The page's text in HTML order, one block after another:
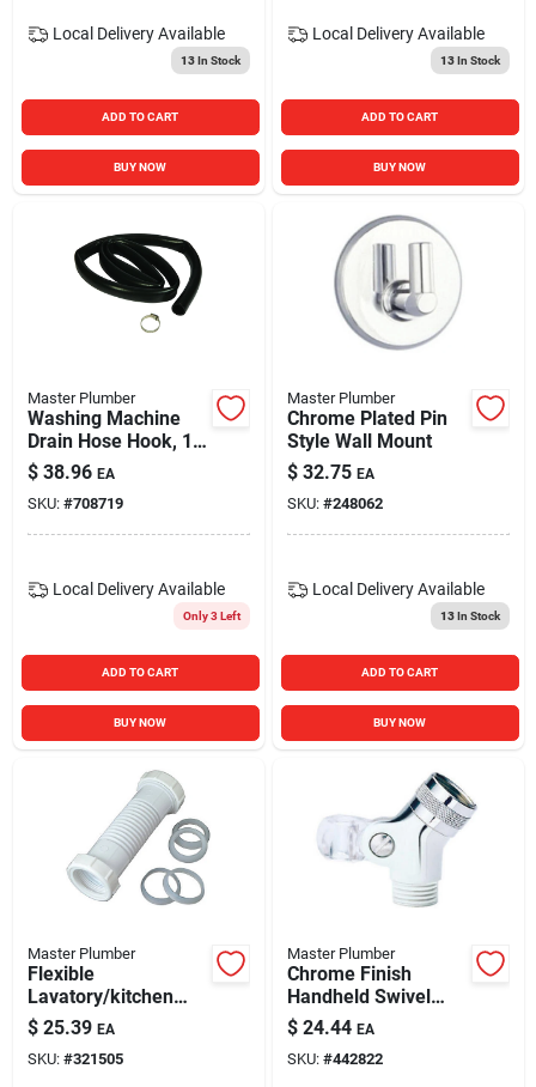
Local Delivery Available
13In Stock
ADD TO CART
BUY NOW
Local Delivery Available
13In Stock
ADD TO CART
BUY NOW
Master Plumber
Washing Machine
Drain Hose Hook, 1
In. X 6 Ft.
$ 38.96 EA
SKU: #708719
Local Delivery Available
Only 3 Left
ADD TO CART
BUY NOW
Master Plumber
Chrome Plated Pin
Style Wall Mount
$ 32.75 EA
SKU: #248062
Local Delivery Available
13In Stock
ADD TO CART
BUY NOW
Master Plumber
Flexible
Lavatory/kitchen
Drain Coupling
$ 25.39 EA
SKU: #321505
Master Plumber
Chrome Finish
Handheld Swivel
Connector With Pin
Mount Connection
$ 24.44 EA
SKU: #442822